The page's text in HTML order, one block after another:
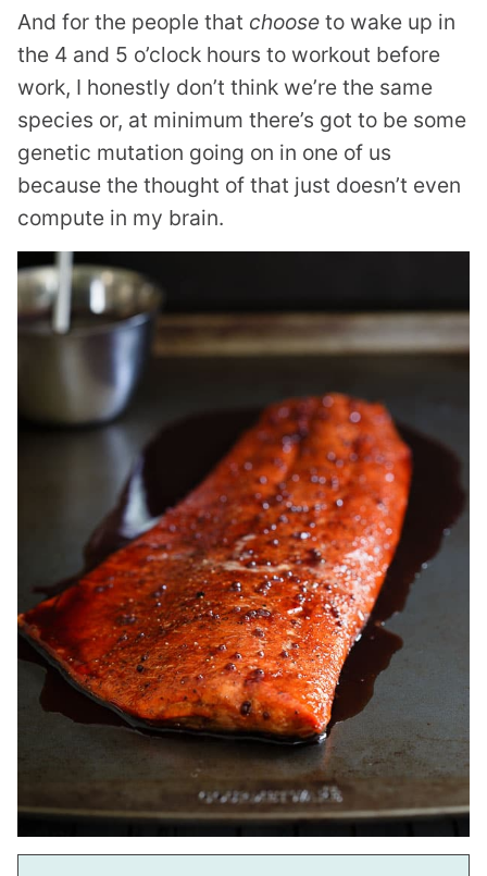
And for the people that choose to wake up in
the 4 and 5 o’clock hours to workout before
work, I honestly don’t think we’re the same
species or, at minimum there’s got to be some
genetic mutation going on in one of us
because the thought of that just doesn’t even
compute in my brain.